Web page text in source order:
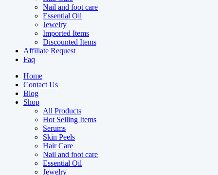
Nail and foot care
Essential Oil
Jewelry
Imported Items
Discounted Items
Affiliate Request
Faq
Home
Contact Us
Blog
Shop
All Products
Hot Selling Items
Serums
Skin Peels
Hair Care
Nail and foot care
Essential Oil
Jewelry